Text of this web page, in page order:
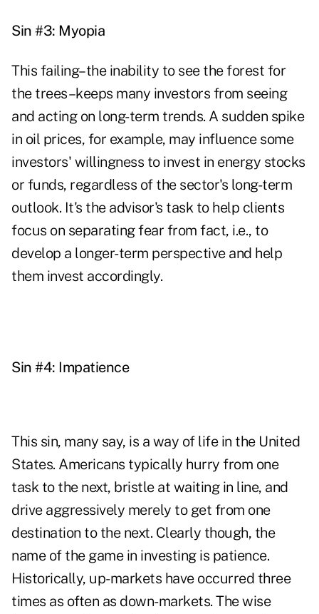
Sin #3: Myopia
This failing–the inability to see the forest for
the trees–keeps many investors from seeing
and acting on long-term trends. A sudden spike
in oil prices, for example, may influence some
investors' willingness to invest in energy stocks
or funds, regardless of the sector's long-term
outlook. It's the advisor's task to help clients
focus on separating fear from fact, i.e., to
develop a longer-term perspective and help
them invest accordingly.
Sin #4: Impatience
This sin, many say, is a way of life in the United
States. Americans typically hurry from one
task to the next, bristle at waiting in line, and
drive aggressively merely to get from one
destination to the next. Clearly though, the
name of the game in investing is patience.
Historically, up-markets have occurred three
times as often as down-markets. The wise